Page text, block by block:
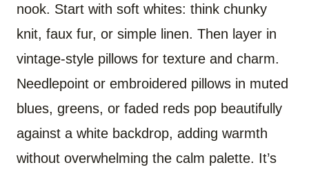
nook. Start with soft whites: think chunky
knit, faux fur, or simple linen. Then layer in
vintage-style pillows for texture and charm.
Needlepoint or embroidered pillows in muted
blues, greens, or faded reds pop beautifully
against a white backdrop, adding warmth
without overwhelming the calm palette. It’s